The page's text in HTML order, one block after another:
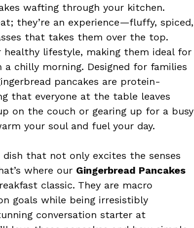
wafting through your kitchen.
they’re an experience—fluffy, spiced,
that takes them over the top.
lifestyle, making them ideal for
chilly morning. Designed for families
pancakes are protein-
that everyone at the table leaves
on the couch or gearing up for a busy
your soul and fuel your day.
dish that not only excites the senses
where our Gingerbread Pancakes
classic. They are macro
goals while being irresistibly
conversation starter at